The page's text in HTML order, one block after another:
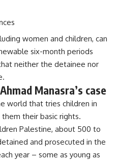
women and children, can
six-month periods
neither the detainee nor
Manasra’s case
world that tries children in
their basic rights.
Palestine, about 500 to
and prosecuted in the
year – some as young as